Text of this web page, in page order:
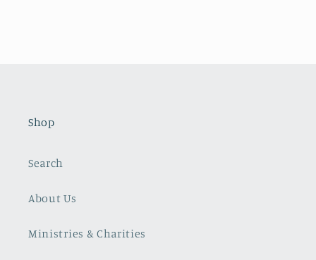
Shop
Search
About Us
Ministries & Charities